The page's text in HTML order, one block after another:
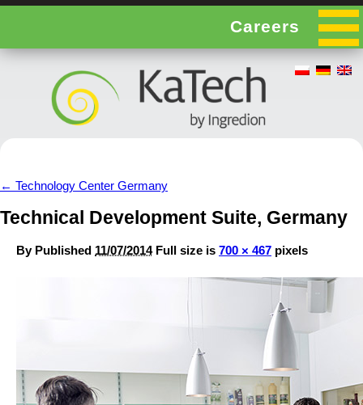
Careers
← Technology Center Germany
Technical Development Suite, Germany
By Published 11/07/2014 Full size is 700 × 467 pixels